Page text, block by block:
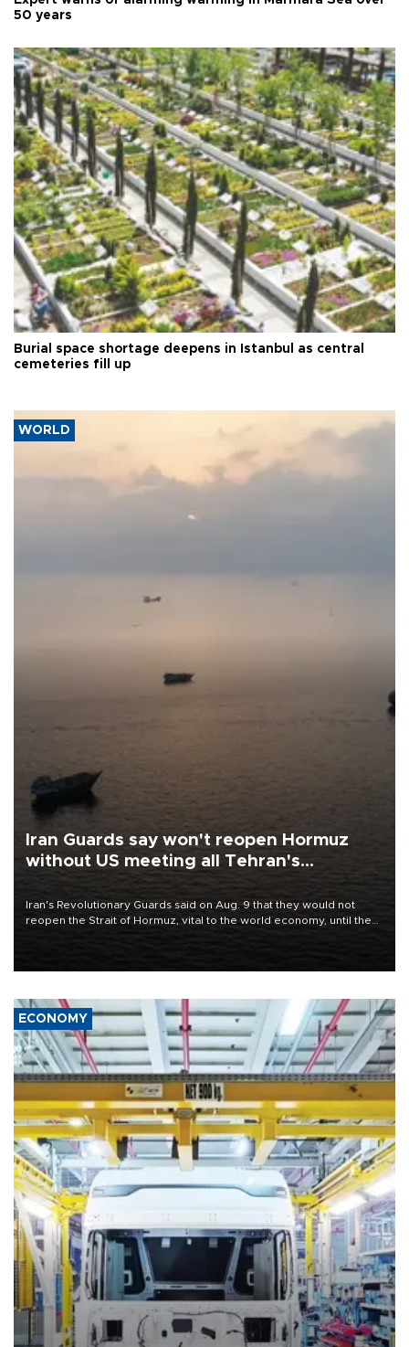
50 years
Burial space shortage deepens in Istanbul as central
cemeteries fill up
WORLD
Iran Guards say won't reopen Hormuz
without US meeting all Tehran's
Iran's Revolutionary Guards said on Aug. 9 that they would not
reopen the Strait of Hormuz, vital to the world economy, until the
United States met Tehran's conditions set out the day before,
ECONOMY